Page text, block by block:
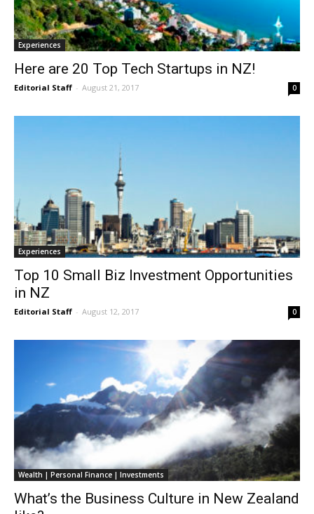
Experiences
Here are 20 Top Tech Startups in NZ!
Editorial Staff - August 21, 2017 0
Experiences
Top 10 Small Biz Investment Opportunities
in NZ
Editorial Staff - August 12, 2017 0
Wealth | Personal Finance | Investments
What’s the Business Culture in New Zealand